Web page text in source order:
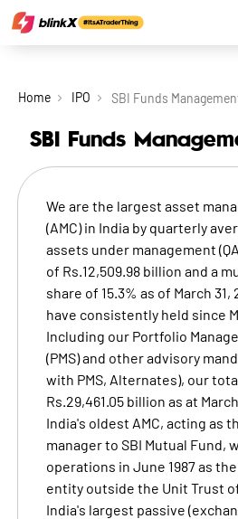
Home IPO SBI Funds
SBI Funds
We are the largest asset
(AMC) in India by quarterly
assets under management
of Rs.12,509.98 billion and a
share of 15.3% as of March
have consistently held since
Including our Portfolio
(PMS) and other advisory
with PMS, Alternates), our
Rs.29,461.05 billion as at
India's oldest AMC, acting as
manager to SBI Mutual Fund,
operations in June 1987 as
entity outside the Unit Trust
India's largest passive